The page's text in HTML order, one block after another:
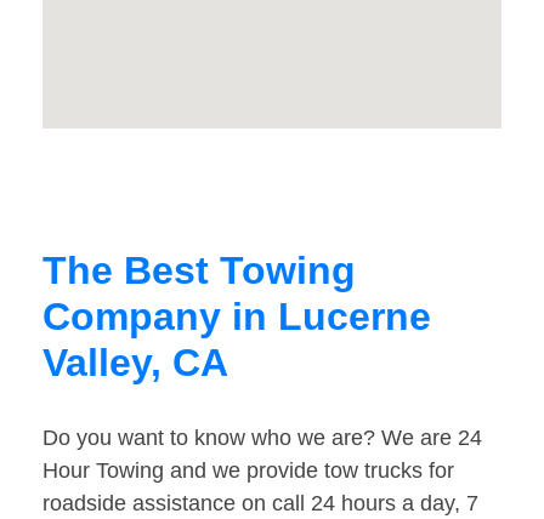
The Best Towing
Company in Lucerne
Valley, CA
Do you want to know who we are? We are 24
Hour Towing and we provide tow trucks for
roadside assistance on call 24 hours a day, 7